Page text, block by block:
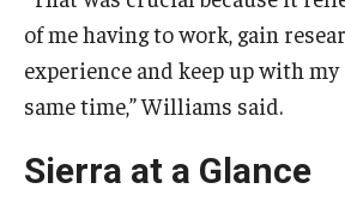
of me having to work, gain
experience and keep up with my
same time,” Williams said.
Sierra at a Glance